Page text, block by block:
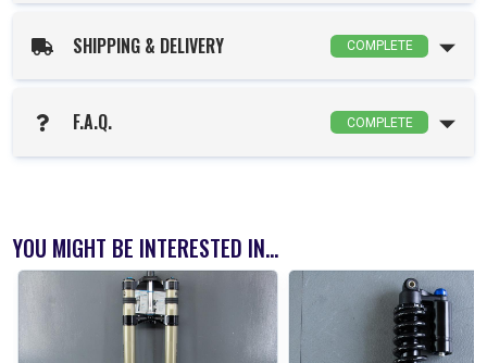
SHIPPING & DELIVERY COMPLETE
F.A.Q. COMPLETE
YOU MIGHT BE INTERESTED IN...